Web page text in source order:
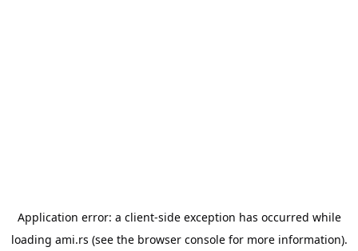
Application error: a client-side exception has occurred while
loading ami.rs (see the browser consolefor more information).